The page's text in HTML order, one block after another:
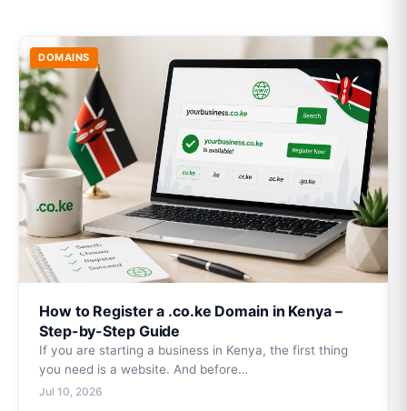
DOMAINS
How to Register a .co.ke Domain in Kenya –
Step-by-Step Guide
If you are starting a business in Kenya, the first thing
you need is a website. And before…
Jul 10, 2026